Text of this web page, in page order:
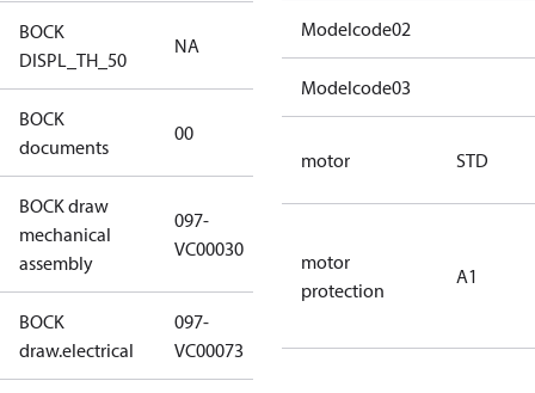
BOCK
DISPL_TH_50
NA
BOCK
documents
00
BOCK draw
mechanical
assembly
097-
VC00030
BOCK
draw.electrical
097-
VC00073
Modelcode02
Modelcode03
motor STD
motor
protection
A1